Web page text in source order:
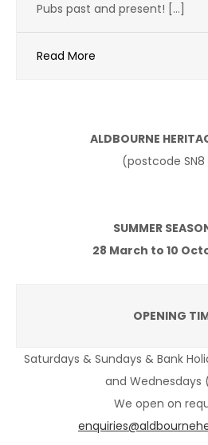
Pubs past and present! […]
Read More
ALDBOURNE
(postcode SN8
SUMMER
28 March to 10
OPENING
Saturdays & Sundays & Bank
and Wednesdays
We open on